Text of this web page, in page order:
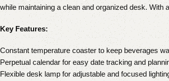
while maintaining a clean and organized desk. With
Key Features:
Constant temperature coaster to keep beverages
Perpetual calendar for easy date tracking and
Flexible desk lamp for adjustable and focused